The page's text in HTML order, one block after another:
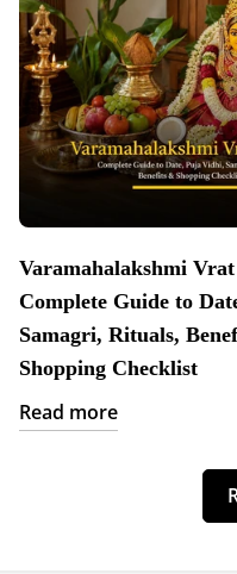
Varamahalakshmi Vrat
Complete Guide to
Samagri, Rituals,
Shopping Checklist
Read more